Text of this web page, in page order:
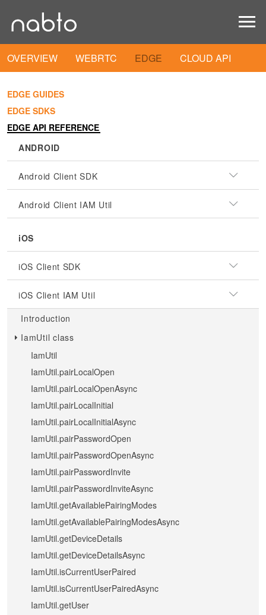
OVERVIEW WEBRTC EDGE CLOUD API
EDGE GUIDES
EDGE SDKS
EDGE API REFERENCE
ANDROID
Android Client SDK
Android Client IAM Util
iOS
iOS Client SDK
iOS Client IAM Util
Introduction
IamUtil class
IamUtil
IamUtil.pairLocalOpen
IamUtil.pairLocalOpenAsync
IamUtil.pairLocalInitial
IamUtil.pairLocalInitialAsync
IamUtil.pairPasswordOpen
IamUtil.pairPasswordOpenAsync
IamUtil.pairPasswordInvite
IamUtil.pairPasswordInviteAsync
IamUtil.getAvailablePairingModes
IamUtil.getAvailablePairingModesAsync
IamUtil.getDeviceDetails
IamUtil.getDeviceDetailsAsync
IamUtil.isCurrentUserPaired
IamUtil.isCurrentUserPairedAsync
IamUtil.getUser